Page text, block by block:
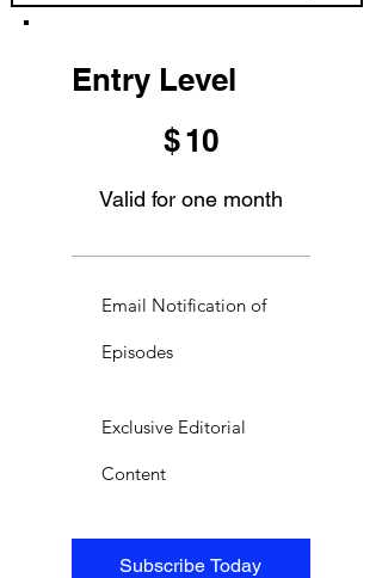
Entry Level
$10
Valid for one month
Subscribe Today
Email Notification of
Episodes
Exclusive Editorial
Content